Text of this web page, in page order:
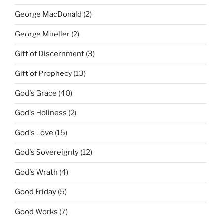
George MacDonald (2)
George Mueller (2)
Gift of Discernment (3)
Gift of Prophecy (13)
God's Grace (40)
God's Holiness (2)
God's Love (15)
God's Sovereignty (12)
God's Wrath (4)
Good Friday (5)
Good Works (7)